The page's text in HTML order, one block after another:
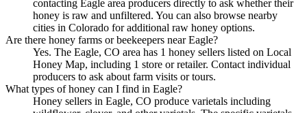
contacting Eagle area producers directly to ask whether their
honey is raw and unfiltered. You can also browse nearby
cities in Colorado for additional raw honey options.
Are there honey farms or beekeepers near Eagle?
Yes. The Eagle, CO area has 1 honey sellers listed on Local
Honey Map, including 1 store or retailer. Contact individual
producers to ask about farm visits or tours.
What types of honey can I find in Eagle?
Honey sellers in Eagle, CO produce varietals including